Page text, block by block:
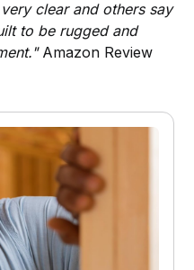
clear and others say
to be rugged and
Amazon Review